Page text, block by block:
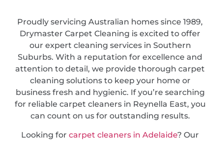
Proudly servicing Australian homes since 1989,
Drymaster Carpet Cleaning is excited to offer
our expert cleaning services in Southern
Suburbs. With a reputation for excellence and
attention to detail, we provide thorough carpet
cleaning solutions to keep your home or
business fresh and hygienic. If you’re searching
for reliable carpet cleaners in Reynella East, you
can count on us for outstanding results.
Looking for carpet cleaners in Adelaide? Our